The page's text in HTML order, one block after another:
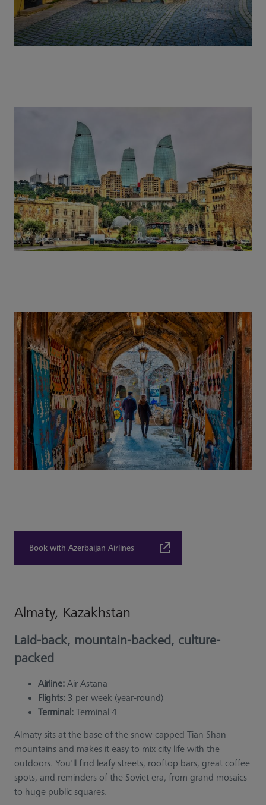
Book with Azerbaijan Airlines
Almaty, Kazakhstan
Laid-back, mountain-backed, culture-
packed
Airline: Air Astana
Flights: 3 per week (year-round)
Terminal: Terminal 4
Almaty sits at the base of the snow-capped Tian Shan
mountains and makes it easy to mix city life with the
outdoors. You'll find leafy streets, rooftop bars, great coffee
spots, and reminders of the Soviet era, from grand mosaics
to huge public squares.